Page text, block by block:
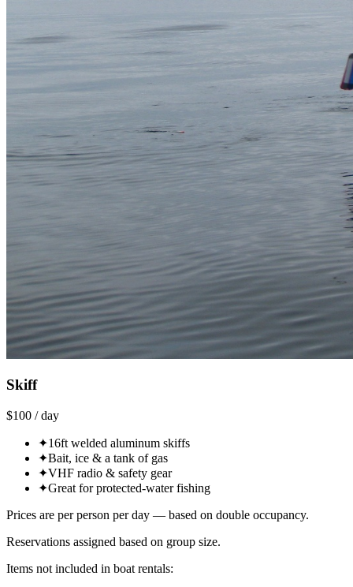
Skiff
$100 / day
✦16ft welded aluminum skiffs
✦Bait, ice & a tank of gas
✦VHF radio & safety gear
✦Great for protected-water fishing
Prices are per person per day — based on double occupancy.
Reservations assigned based on group size.
Items not included in boat rentals: